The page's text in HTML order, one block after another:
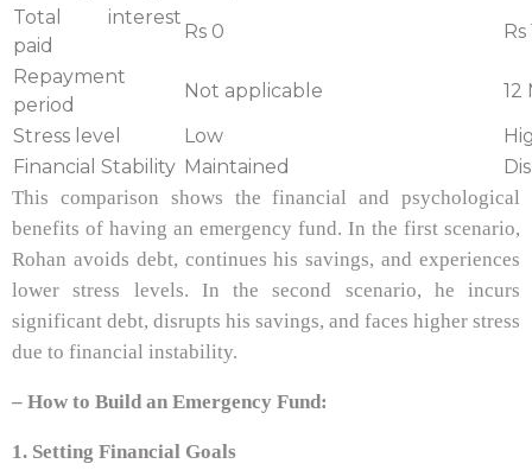
Total interest
paid
Rs 0
Repayment
period
Not applicable
12
Stress level
Low
Financial Stability Maintained
This comparison shows the financial and psychological
benefits of having an emergency fund. In the first scenario,
Rohan avoids debt, continues his savings, and experiences
lower stress levels. In the second scenario, he incurs
significant debt, disrupts his savings, and faces higher stress
due to financial instability.
– How to Build an Emergency Fund:
1. Setting Financial Goals